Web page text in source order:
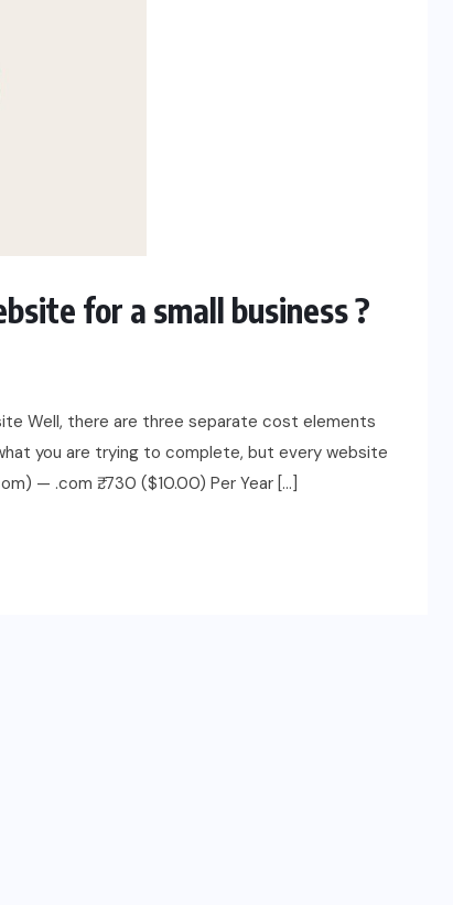
for a small business ?
Well, there are three separate cost elements
you are trying to complete, but every website
— .com ₹. 730 ($10.00) Per Year […]